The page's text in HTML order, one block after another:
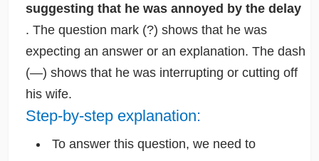
suggesting that he was annoyed by the delay
. The question mark (?) shows that he was
expecting an answer or an explanation. The dash
(—) shows that he was interrupting or cutting off
his wife.
Step-by-step explanation:
To answer this question, we need to